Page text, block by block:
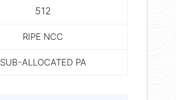
512
RIPE NCC
SUB-ALLOCATED PA